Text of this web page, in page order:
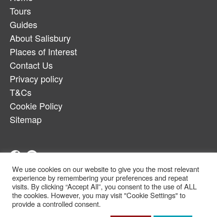
Tours
Guides
About Salisbury
Places of Interest
Contact Us
Privacy policy
T&Cs
Cookie Policy
Sitemap
Telephone:07880917179
Email:salcheqbb@gmail.com
© Copyright 2022
We use cookies on our website to give you the most relevant
experience by remembering your preferences and repeat
visits. By clicking “Accept All”, you consent to the use of ALL
the cookies. However, you may visit "Cookie Settings" to
provide a controlled consent.